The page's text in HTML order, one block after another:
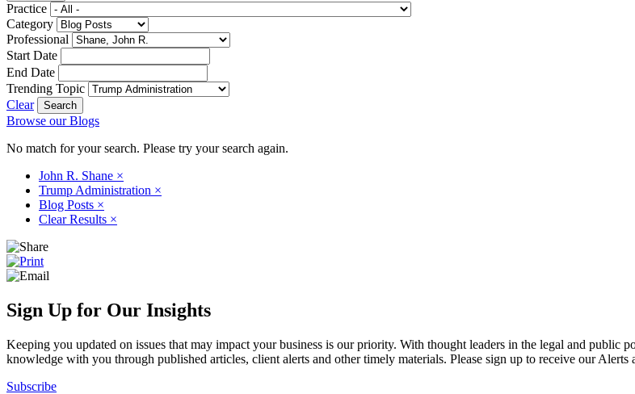
Practice
Category
Professional
Start Date
End Date
Trending Topic
Clear
Browse our Blogs
No match for your search. Please try your search again.
John R. Shane ×
Trump Administration ×
Blog Posts ×
Clear Results ×
Sign Up for Our Insights
Keeping you updated on issues that may impact your business is our priority. With thought leaders in the legal and public
knowledge with you through published articles, client alerts and other timely materials. Please sign up to receive our Alerts
Subscribe